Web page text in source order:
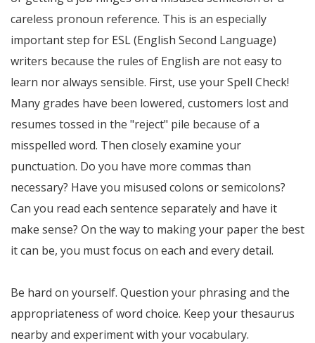
careless pronoun reference. This is an especially
important step for ESL (English Second Language)
writers because the rules of English are not easy to
learn nor always sensible. First, use your Spell Check!
Many grades have been lowered, customers lost and
resumes tossed in the "reject" pile because of a
misspelled word. Then closely examine your
punctuation. Do you have more commas than
necessary? Have you misused colons or semicolons?
Can you read each sentence separately and have it
make sense? On the way to making your paper the best
it can be, you must focus on each and every detail.
Be hard on yourself. Question your phrasing and the
appropriateness of word choice. Keep your thesaurus
nearby and experiment with your vocabulary.